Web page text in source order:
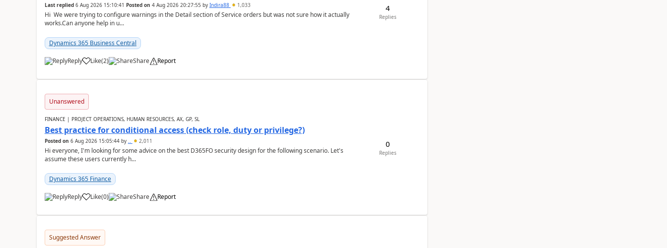
Last replied 6 Aug 2026 15:10:41 Posted on 4 Aug 2026 20:27:55 by Indira88 1,033
Hi We were trying to configure warnings in the Detail section of Service orders but was not sure how it actually
works.Can anyone help in u...
Dynamics 365 Business Central
Reply Like(2) Share Report
4
Replies
Unanswered
FINANCE | PROJECT OPERATIONS, HUMAN RESOURCES, AX, GP, SL
Best practice for conditional access (check role, duty or privilege?)
Posted on 6 Aug 2026 15:05:44by .. 2,011
Hi everyone, I'm looking for some advice on the best D365FO security design for the following scenario. Let's
assume these users currently h...
Dynamics 365 Finance
Reply Like(0) Share Report
0
Replies
Suggested Answer